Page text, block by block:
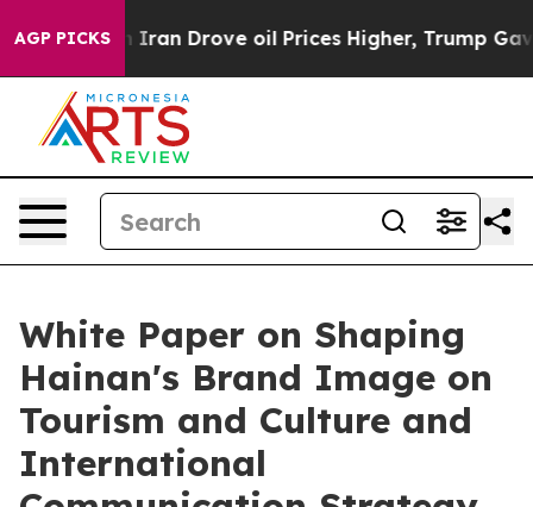
AGP PICKS
war With Iran Drove oil Prices Higher, Trump Gave
White Paper on Shaping
Hainan's Brand Image on
Tourism and Culture and
International